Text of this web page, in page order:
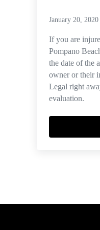
January 20, 2020
If you are
Pompano
the date of the
owner or their
Legal right
evaluation.